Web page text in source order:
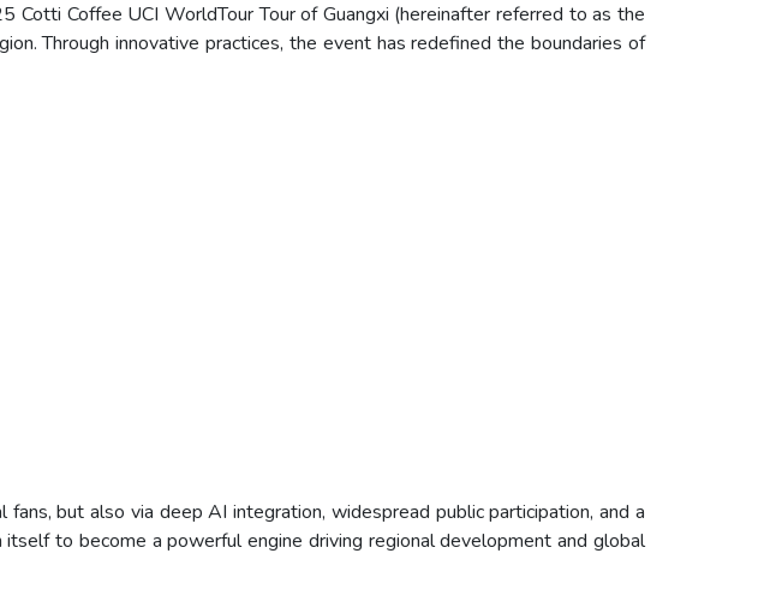
Coffee UCI WorldTour Tour of Guangxi (hereinafter referred to as the
Through innovative practices, the event has redefined the boundaries of
but also via deep AI integration, widespread public participation, and a
to become a powerful engine driving regional development and global